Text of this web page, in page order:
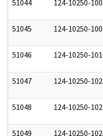
51044 124-10250-
51045 124-10250-
51046 124-10250-
51047 124-10250-
51048 124-10250-
51049 124-10250-